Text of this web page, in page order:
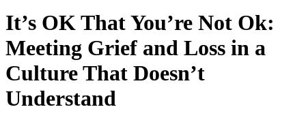
It’s OK That You’re Not Ok:
Meeting Grief and Loss in a
Culture That Doesn’t
Understand